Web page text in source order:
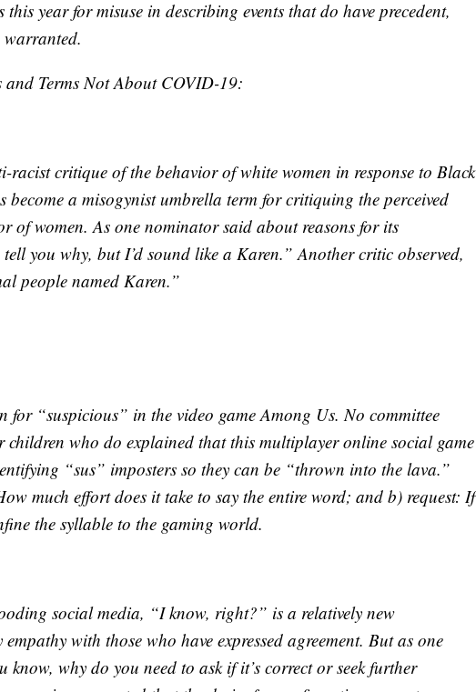
year for misuse in describing events that do have precedent,
warranted.
and Terms Not About COVID-19:
racist critique of the behavior of white women in response to Black
become a misogynist umbrella term for critiquing the perceived
of women. As one nominator said about reasons for its
you why, but I’d sound like a Karen.” Another critic observed,
people named Karen.”
for “suspicious” in the video game Among Us. No committee
children who do explained that this multiplayer online social game
“sus” imposters so they can be “thrown into the lava.”
much effort does it take to say the entire word; and b) request: If
the syllable to the gaming world.
social media, “I know, right?” is a relatively new
with those who have expressed agreement. But as one
why do you need to ask if it’s correct or seek further